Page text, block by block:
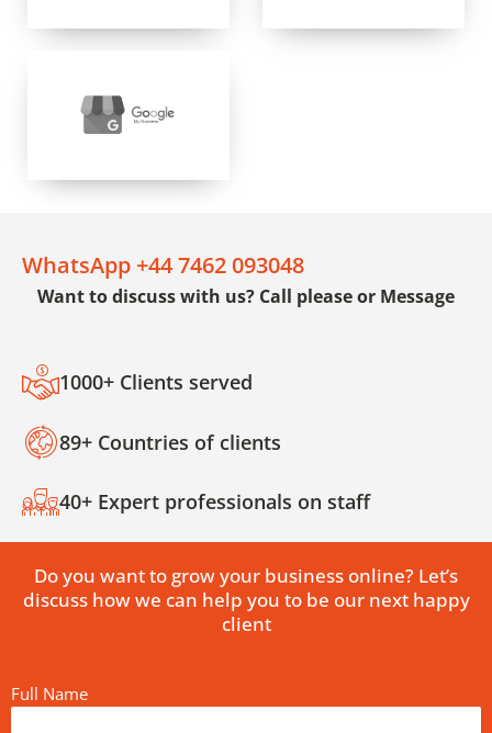
WhatsApp +44 7462 093048
Want to discuss with us? Call please or Message
1000+ Clients served
89+ Countries of clients
40+ Expert professionals on staff
Do you want to grow your business online? Let’s
discuss how we can help you to be our next happy
client
Full Name